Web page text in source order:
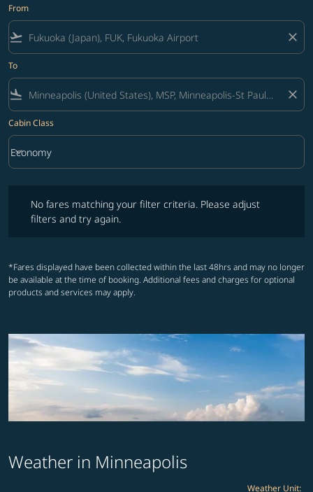
From
flight_takeoff close
To
flight_land close
Cabin Class
Cabin Class option Economy Selected
Economy
keyboard_arrow_down
No fares matching your filter criteria. Please adjust
filters and try again.
*Fares displayed have been collected within the last 48hrs and may no longer
be available at the time of booking. Additional fees and charges for optional
products and services may apply.
Weather in Minneapolis
Weather Unit: